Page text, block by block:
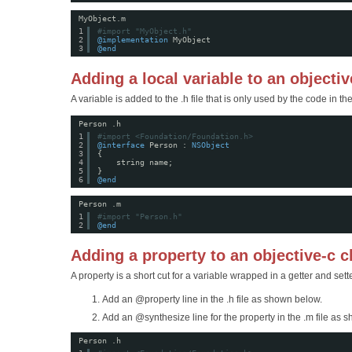
MyObject.m
1
2
3
#import "MyObject.h"
@implementation
MyObject
@end
Adding a local variable to an
A variable is added to the .h file that is only used by the code in
Person .h
1
2
3
4
5
6
#import <Foundation/Foundation.h>
@interface
Person : NSObject
{
string name;
}
@end
Person .m
1
2
#import "Person.h"
@end
Adding a property to an objective-c
A property is a short cut for a variable wrapped in a getter and
Add an @property line in the .h file as shown below.
Add an @synthesize line for the property in the .m file as
Person .h